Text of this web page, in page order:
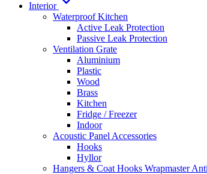
Interior
Waterproof Kitchen
Active Leak Protection
Passive Leak Protection
Ventilation Grate
Aluminium
Plastic
Wood
Brass
Kitchen
Fridge / Freezer
Indoor
Acoustic Panel Accessories
Hooks
Hyllor
Hangers & Coat Hooks Wrapmaster